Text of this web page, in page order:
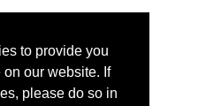
to provide you
our website. If
please do so in